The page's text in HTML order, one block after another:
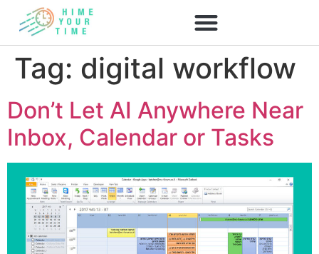
Tag: digital workflow
Don’t Let AI Anywhere Near
Inbox, Calendar or Tasks